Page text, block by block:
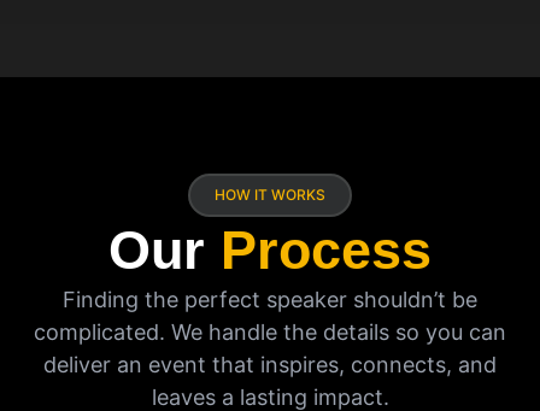
HOW IT WORKS
Our Process
Finding the perfect speaker shouldn’t be
complicated. We handle the details so you can
deliver an event that inspires, connects, and
leaves a lasting impact.